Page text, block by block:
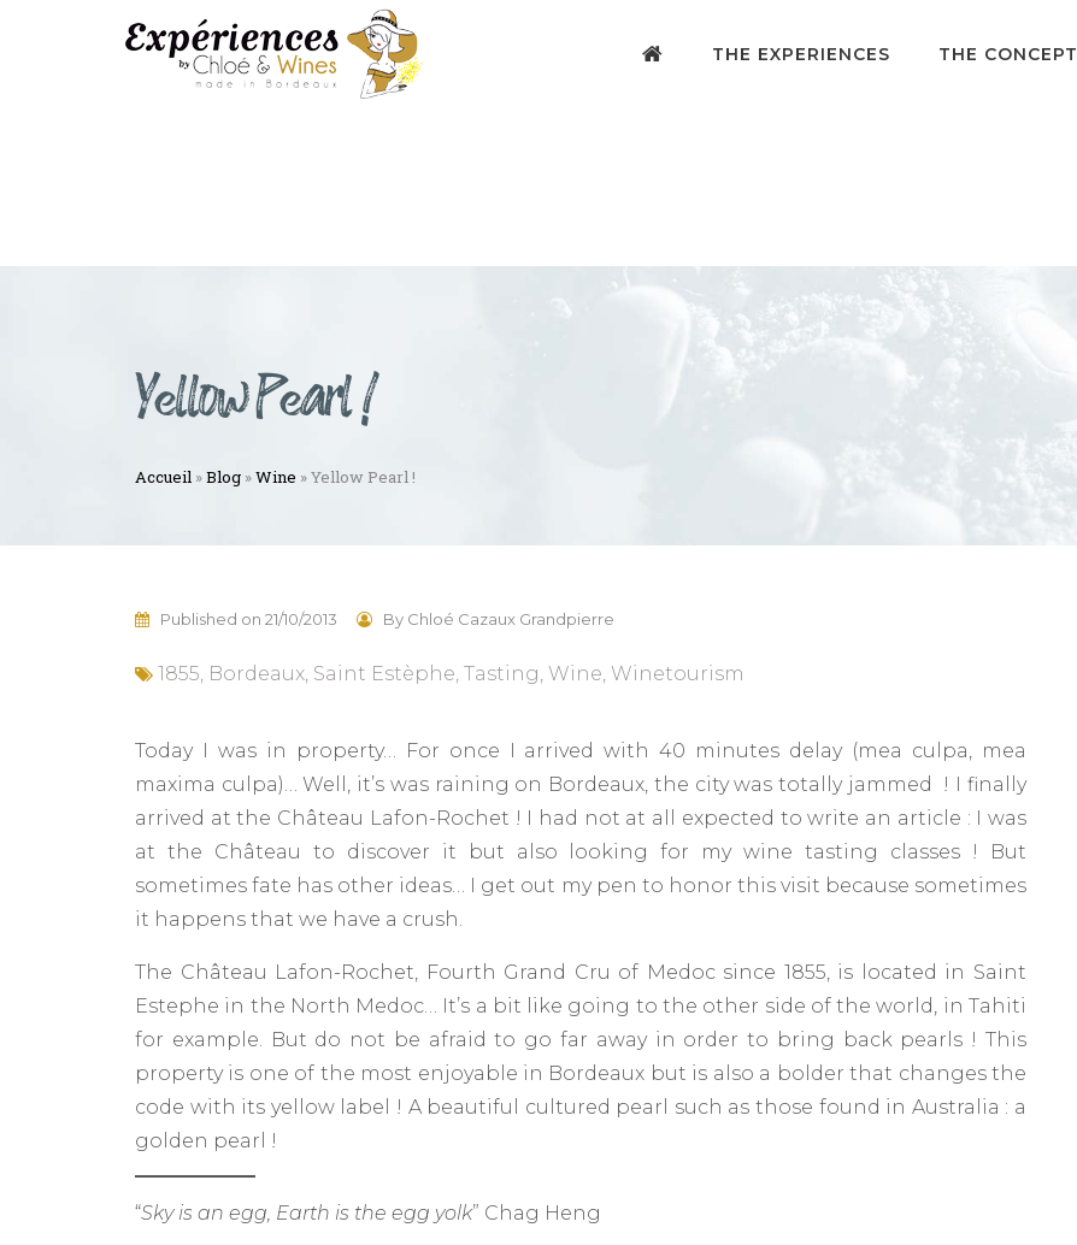
THE EXPERIENCES THE CONCEPT
Yellow Pearl !
Accueil »Blog »Wine »Yellow Pearl !
Published on 21/10/2013 ByChloé Cazaux Grandpierre
1855 Bordeaux Saint Estèphe Tasting Wine Winetourism
Today I was in property… For once I arrived with 40 minutes delay (mea culpa, mea
maxima culpa)… Well, it’s was raining on Bordeaux, the city was totally jammed ! I finally
arrived at the Château Lafon-Rochet ! I had not at all expected to write an article : I was
at the Château to discover it but also looking for my wine tasting classes ! But
sometimes fate has other ideas… I get out my pen to honor this visit because sometimes
it happens that we have a crush.
The Château Lafon-Rochet, Fourth Grand Cru of Medoc since 1855, is located in Saint
Estephe in the North Medoc… It’s a bit like going to the other side of the world, in Tahiti
for example. But do not be afraid to go far away in order to bring back pearls ! This
property is one of the most enjoyable in Bordeaux but is also a bolder that changes the
code with its yellow label ! A beautiful cultured pearl such as those found in Australia : a
golden pearl !
“Sky is an egg, Earth is the egg yolk” Chag Heng